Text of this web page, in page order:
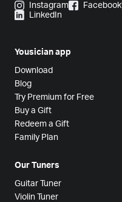
Instagram Facebook
LinkedIn
Yousician app
Download
Blog
Try Premium for Free
Buy a Gift
Redeem a Gift
Family Plan
Our Tuners
Guitar Tuner
Violin Tuner